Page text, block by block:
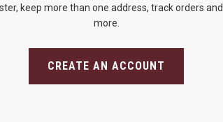
keep more than one address, track orders and
more.
CREATE AN ACCOUNT